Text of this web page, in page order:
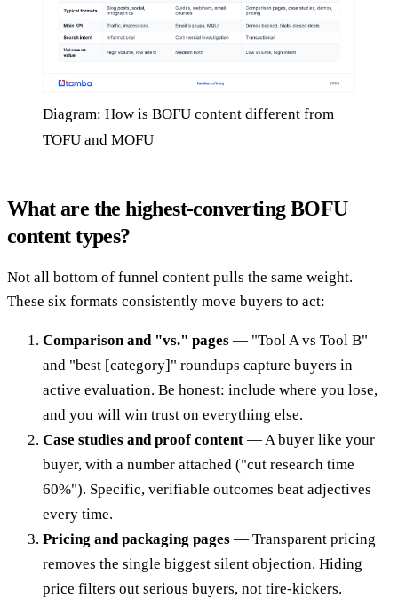
Diagram: How is BOFU content different from
TOFU and MOFU
What are the highest-converting BOFU
content types?
Not all bottom of funnel content pulls the same weight.
These six formats consistently move buyers to act:
Comparison and "vs." pages — "Tool A vs Tool B"
and "best [category]" roundups capture buyers in
active evaluation. Be honest: include where you lose,
and you will win trust on everything else.
Case studies and proof content — A buyer like your
buyer, with a number attached ("cut research time
60%"). Specific, verifiable outcomes beat adjectives
every time.
Pricing and packaging pages — Transparent pricing
removes the single biggest silent objection. Hiding
price filters out serious buyers, not tire-kickers.